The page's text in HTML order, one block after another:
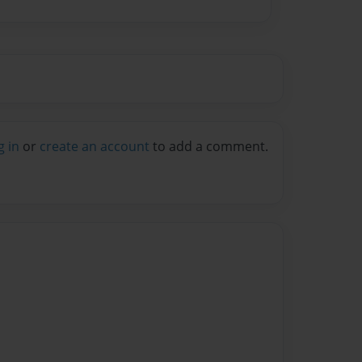
in or create an account to add a comment.